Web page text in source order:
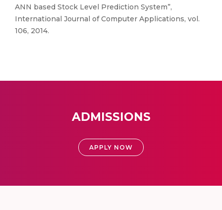
ANN based Stock Level Prediction System”,
International Journal of Computer Applications, vol.
106, 2014.
ADMISSIONS
APPLY NOW